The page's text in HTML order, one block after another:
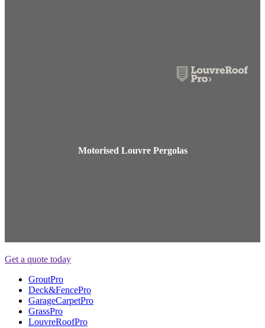
Motorised Louvre Pergolas
Get a quote today
GroutPro
Deck&FencePro
GarageCarpetPro
GrassPro
LouvreRoofPro